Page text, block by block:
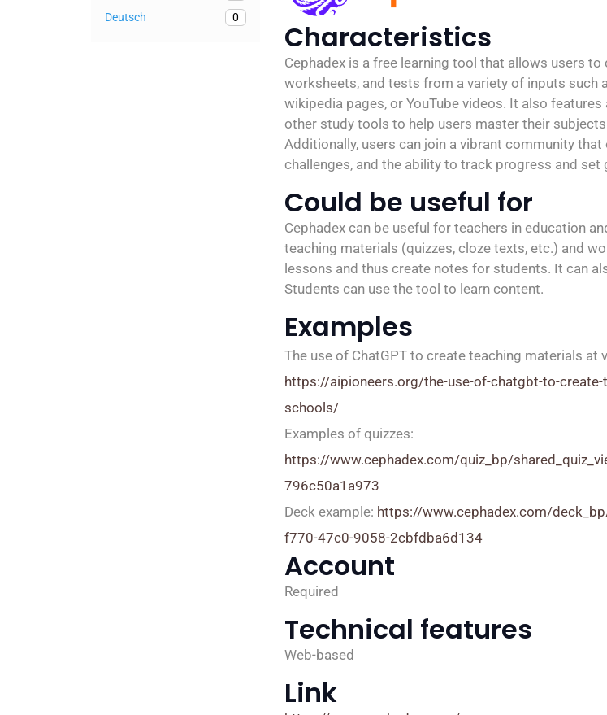
Deutsch
0
Characteristics
Cephadex is a free learning tool that allows users
worksheets, and tests from a variety of inputs such
wikipedia pages, or YouTube videos. It also
other study tools to help users master their
Additionally, users can join a vibrant community
challenges, and the ability to track progress and set
Could be useful for
Cephadex can be useful for teachers in education
teaching materials (quizzes, cloze texts, etc.) and
lessons and thus create notes for students. It can
Students can use the tool to learn content.
Examples
The use of ChatGPT to create teaching materials at
https://aipioneers.org/the-use-of-chatgbt-to-
schools/
Examples of quizzes:
https://www.cephadex.com/quiz_bp/
796c50a1a973
Deck example: https://www.cephadex.com/
f770-47c0-9058-2cbfdba6d134
Account
Required
Technical features
Web-based
Link